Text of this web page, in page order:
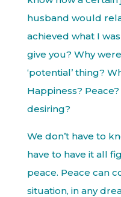
husband would
achieved what I
give you? Why
‘potential’ thing?
Happiness?
desiring?
We don’t have to
have to have it all
peace. Peace can
situation, in any